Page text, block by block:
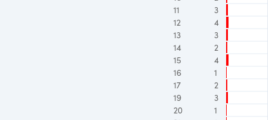
11
3
12
4
13
3
14
2
15
4
16
1
17
2
19
3
20
1